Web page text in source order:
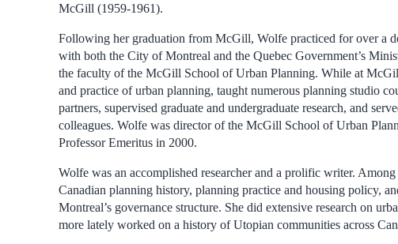
McGill (1959-1961).
Following her graduation from McGill, Wolfe practiced for over a
with both the City of Montreal and the Quebec Government’s
the faculty of the McGill School of Urban Planning. While at
and practice of urban planning, taught numerous planning studio
partners, supervised graduate and undergraduate research, and
colleagues. Wolfe was director of the McGill School of Urban
Professor Emeritus in 2000.
Wolfe was an accomplished researcher and a prolific writer.
Canadian planning history, planning practice and housing policy,
Montreal’s governance structure. She did extensive research on
more lately worked on a history of Utopian communities across